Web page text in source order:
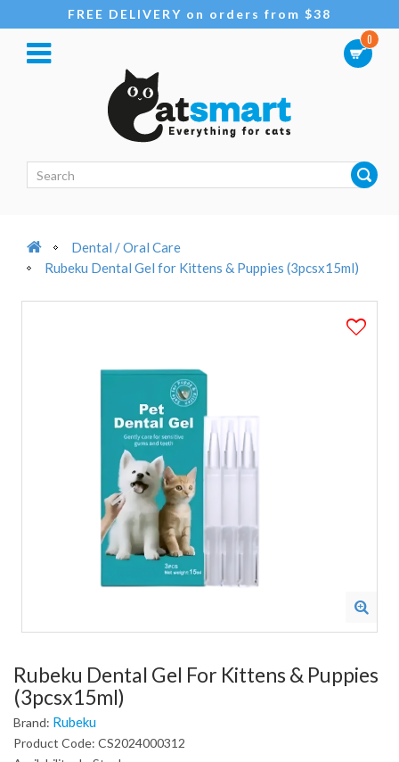
FREE DELIVERY on orders from $38
0
Dental / Oral Care
Rubeku Dental Gel for Kittens & Puppies (3pcsx15ml)
Rubeku Dental Gel For Kittens & Puppies
(3pcsx15ml)
Brand: Rubeku
Product Code: CS2024000312